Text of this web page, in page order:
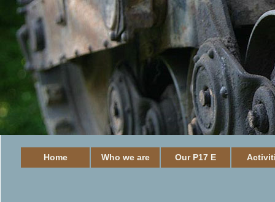
Home Who we are Our P17 E